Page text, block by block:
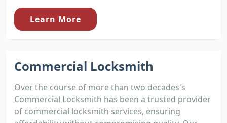
Learn More
Commercial Locksmith
Over the course of more than two decades's
Commercial Locksmith has been a trusted provider
of commercial locksmith services, ensuring